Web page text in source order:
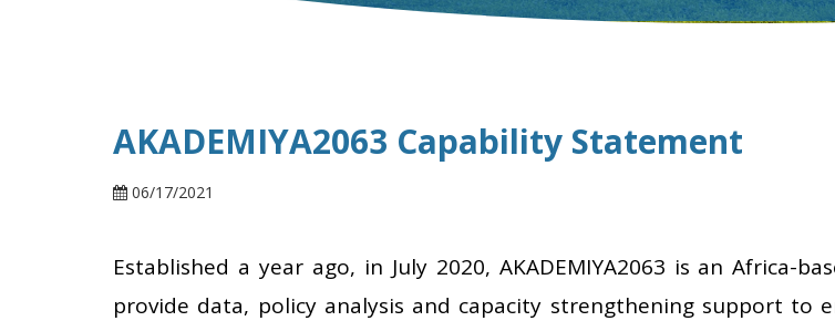
AKADEMIYA2063 Capability Statement
06/17/2021
Established a year ago, in July 2020, AKADEMIYA2063 is an
provide data, policy analysis and capacity strengthening support to